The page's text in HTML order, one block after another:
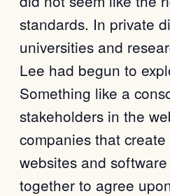
standards. In private
universities and
Lee had begun to
Something like a
stakeholders in the
companies that
websites and
together to agree